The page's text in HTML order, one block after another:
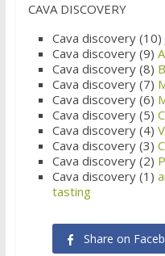
CAVA DISCOVERY
Cava discovery (10)
Cava discovery (9)
Cava discovery (8)
Cava discovery (7)
Cava discovery (6)
Cava discovery (5)
Cava discovery (4)
Cava discovery (3)
Cava discovery (2)
Cava discovery (1)
tasting
Share on